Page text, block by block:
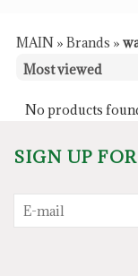
MAIN » Brands »
No products
SIGN UP